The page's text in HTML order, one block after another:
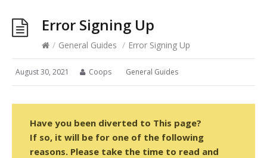
Error Signing Up
/ General Guides / Error Signing Up
August 30, 2021 Coops General Guides
Have you been diverted to This page?
If so, it will be for one of the following
reasons. Please take the time to read and